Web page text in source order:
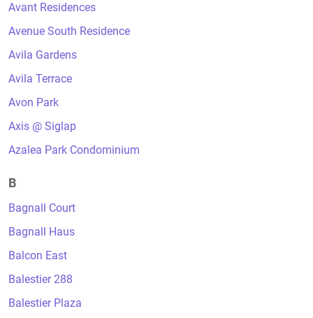
Avant Residences
Avenue South Residence
Avila Gardens
Avila Terrace
Avon Park
Axis @ Siglap
Azalea Park Condominium
B
Bagnall Court
Bagnall Haus
Balcon East
Balestier 288
Balestier Plaza